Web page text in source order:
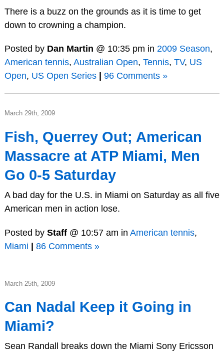
There is a buzz on the grounds as it is time to get
down to crowning a champion.
Posted by Dan Martin @ 10:35 pm in 2009 Season,
American tennis, Australian Open, Tennis, TV, US
Open, US Open Series 96 Comments »
March 29th, 2009
Fish, Querrey Out; American
Massacre at ATP Miami, Men
Go 0-5 Saturday
A bad day for the U.S. in Miami on Saturday as all five
American men in action lose.
Posted by Staff@ 10:57 am in American tennis,
Miami | 86 Comments »
March 25th, 2009
Can Nadal Keep it Going in
Miami?
Sean Randall breaks down the Miami Sony Ericsson